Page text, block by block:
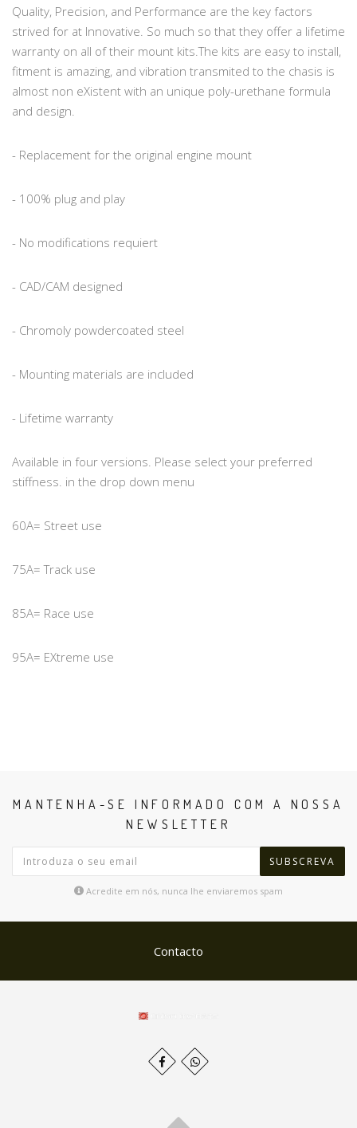
Quality, Precision, and Performance are the key factors
strived for at Innovative. So much so that they offer a lifetime
warranty on all of their mount kits.The kits are easy to install,
fitment is amazing, and vibration transmited to the chasis is
almost non eXistent with an unique poly-urethane formula
and design.
- Replacement for the original engine mount
- 100% plug and play
- No modifications requiert
- CAD/CAM designed
- Chromoly powdercoated steel
- Mounting materials are included
- Lifetime warranty
Available in four versions. Please select your preferred
stiffness. in the drop down menu
60A= Street use
75A= Track use
85A= Race use
95A= EXtreme use
MANTENHA-SE INFORMADO COM A NOSSA
NEWSLETTER
SUBSCREVA
Acredite em nós, nunca lhe enviaremos spam
Contacto